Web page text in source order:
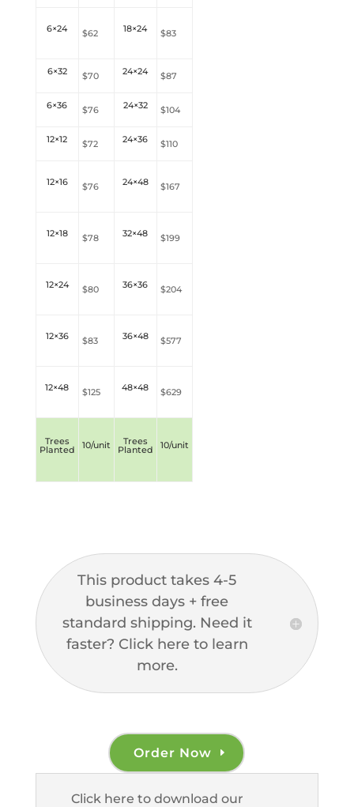
6×24 $62 18×24 $83
6×32 $70 24×24 $87
6×36 $76 24×32 $104
12×12 $72 24×36 $110
12×16 $76 24×48 $167
12×18 $78 32×48 $199
12×24 $80 36×36 $204
12×36 $83 36×48 $577
12×48 $125 48×48 $629
Trees
Planted 10/unit Trees
Planted 10/unit
This product takes 4-5
business days + free
standard shipping. Need it
faster? Click here to learn
more.
Order Now
Click here to download our